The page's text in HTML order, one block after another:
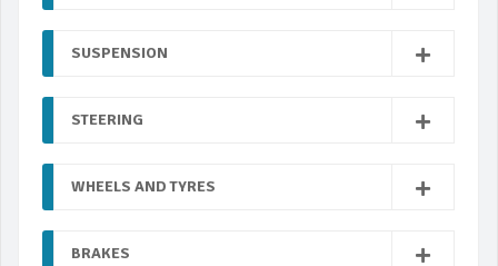
SUSPENSION
STEERING
WHEELS AND TYRES
BRAKES